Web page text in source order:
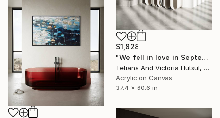
$1,828
"We fell in love in September / Blue Water Lilies Painting" Painting
Tetiana And Victoria Hutsul, Ukraine
Acrylic on Canvas
37.4 x 60.6 in